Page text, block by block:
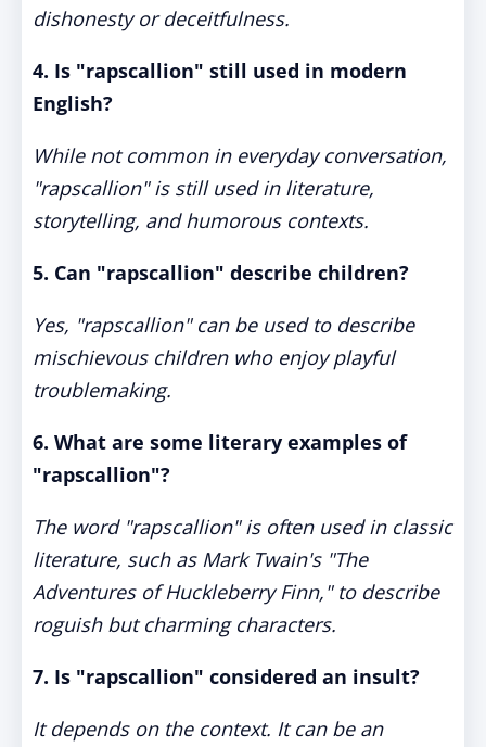
dishonesty or deceitfulness.
4. Is "rapscallion" still used in modern
English?
While not common in everyday conversation,
"rapscallion" is still used in literature,
storytelling, and humorous contexts.
5. Can "rapscallion" describe children?
Yes, "rapscallion" can be used to describe
mischievous children who enjoy playful
troublemaking.
6. What are some literary examples of
"rapscallion"?
The word "rapscallion" is often used in classic
literature, such as Mark Twain's "The
Adventures of Huckleberry Finn," to describe
roguish but charming characters.
7. Is "rapscallion" considered an insult?
It depends on the context. It can be an